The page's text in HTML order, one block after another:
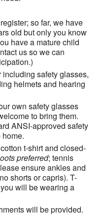
so far, we have
old but only you know
have a mature child
us so we can
safety glasses,
helmets and hearing
own safety glasses
to bring them.
ANSI-approved safety
t-shirt and closed-
preferred; tennis
ensure ankles and
shorts or capris). T-
will be wearing a
will be provided.